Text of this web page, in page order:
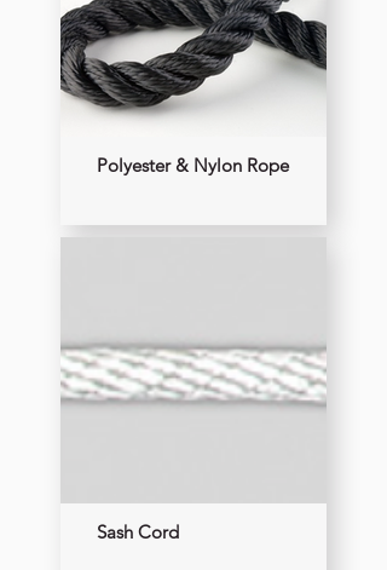
Polyester & Nylon Rope
Sash Cord